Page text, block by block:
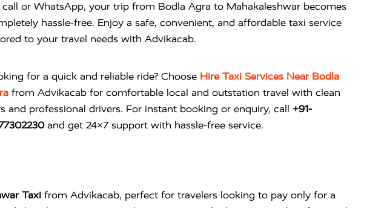
call or WhatsApp, your trip from Bodla Agra to Mahakaleshwar becomes
hassle-free. Enjoy a safe, convenient, and affordable taxi service
to your travel needs with Advikacab.
for a quick and reliable ride? Choose Hire Taxi Services Near Bodla
from Advikacab for comfortable local and outstation travel with clean
and professional drivers. For instant booking or enquiry, call +91-
and get 24×7 support with hassle-free service.
Taxi from Advikacab, perfect for travelers looking to pay only for a